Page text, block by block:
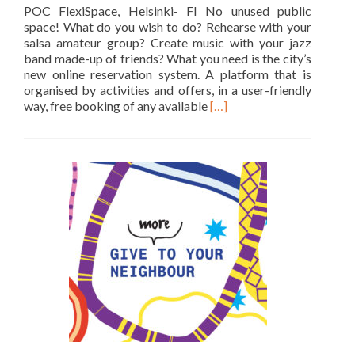
POC FlexiSpace, Helsinki- FI No unused public
space! What do you wish to do? Rehearse with your
salsa amateur group? Create music with your jazz
band made-up of friends? What you need is the city’s
new online reservation system. A platform that is
organised by activities and offers, in a user-friendly
way, free booking of any availableRead
unused
public
space!
[…]